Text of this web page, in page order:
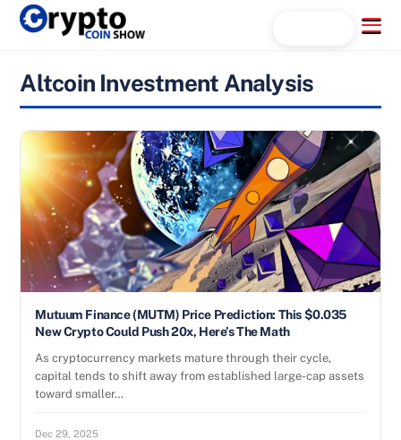
Skip
Menu
Altcoin Investment Analysis
Mutuum Finance (MUTM) Price Prediction: This $0.035
New Crypto Could Push 20x, Here’s The Math
As cryptocurrency markets mature through their cycle,
capital tends to shift away from established large-cap assets
toward smaller…
Dec 29, 2025